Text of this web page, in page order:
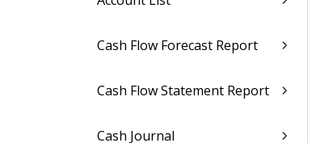
Cash Flow Forecast Report
Cash Flow Statement Report
Cash Journal